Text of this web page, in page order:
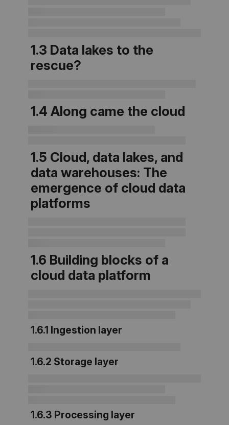
1.3 Data lakes to the
rescue?
1.4 Along came the cloud
1.5 Cloud, data lakes, and
data warehouses: The
emergence of cloud data
platforms
1.6 Building blocks of a
cloud data platform
1.6.1 Ingestion layer
1.6.2 Storage layer
1.6.3 Processing layer